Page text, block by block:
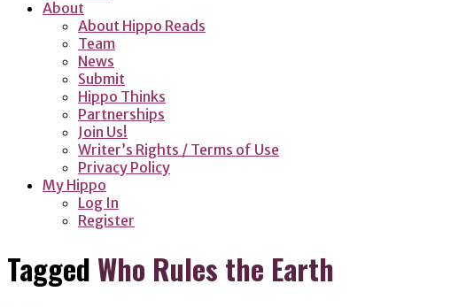
About
About Hippo Reads
Team
News
Submit
Hippo Thinks
Partnerships
Join Us!
Writer’s Rights / Terms of Use
Privacy Policy
My Hippo
Log In
Register
Tagged Who Rules the Earth